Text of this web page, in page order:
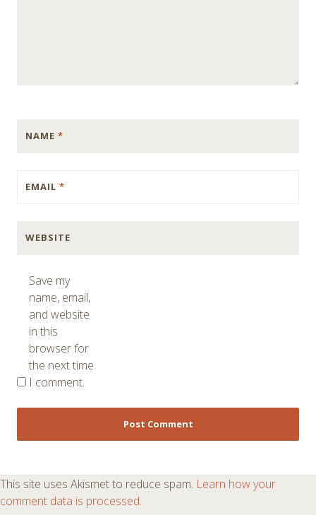
NAME *
EMAIL *
WEBSITE
Save my
name, email,
and website
in this
browser for
the next time
I comment.
This site uses Akismet to reduce spam. Learn how your
comment data is processed.